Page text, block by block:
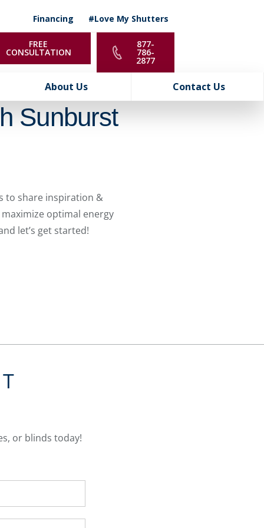
Financing #Love My Shutters
FREE
CONSULTATION
877-
786-
2877
About Us Contact Us
Sunburst
to share inspiration &
optimal energy
let’s get started!
or blinds today!